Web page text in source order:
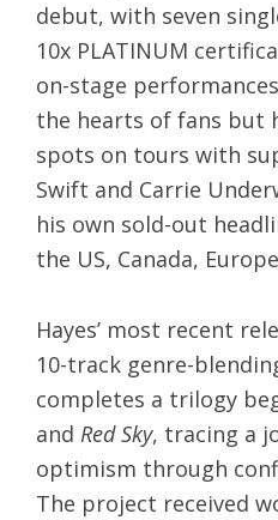
debut, with seven
10x PLATINUM
on-stage
the hearts of fans but
spots on tours with
Swift and Carrie
his own sold-out
the US, Canada,
Hayes’ most recent
10-track genre-
completes a trilogy
and Red Sky, tracing a
optimism through
The project received